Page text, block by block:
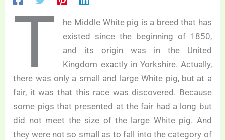
T
he Middle White pig is a breed that has
existed since the beginning of 1850,
and its origin was in the United
Kingdom exactly in Yorkshire. Actually,
there was only a small and large White pig, but at a
fair, it was that this race was discovered. Because
some pigs that presented at the fair had a long but
did not meet the size of the large White pig. And
they were not so small as to fall into the category of